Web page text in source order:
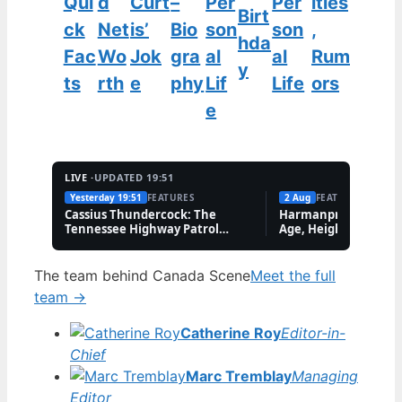
ck
Fac
ts
Net
Wo
rth
is’
Jok
e
Bio
gra
phy
son
al
Lif
e
Birt
hda
y
son
al
Life
,
Rum
ors
LIVE ·UPDATED 19:51
Yesterday 19:51 FEATURES
Cassius Thundercock: The
Tennessee Highway Patrol
2 Aug FEATURES
Harmanpreet Kaur
Age, Height &
The team behind Canada SceneMeet the full
team →
Catherine RoyEditor-in-
Chief
Marc TremblayManaging
Editor